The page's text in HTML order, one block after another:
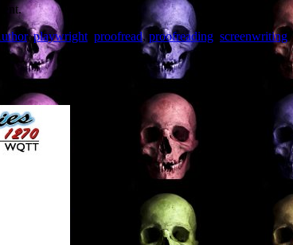
,playwright proofread, proofreading screenwriting ,